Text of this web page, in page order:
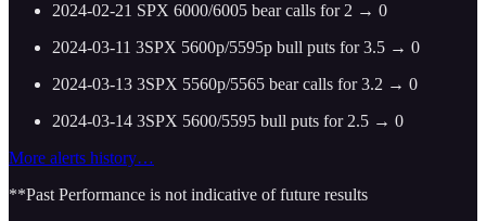
2024-02-21 SPX 6000/6005 bear calls for 2 → 0
2024-03-11 3SPX 5600p/5595p bull puts for 3.5 → 0
2024-03-13 3SPX 5560p/5565 bear calls for 3.2 → 0
2024-03-14 3SPX 5600/5595 bull puts for 2.5 → 0
More alerts history…
**Past Performance is not indicative of future results